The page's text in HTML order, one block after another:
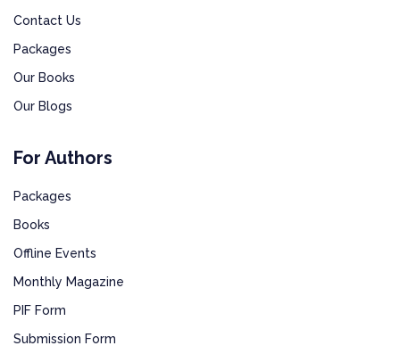
Contact Us
Packages
Our Books
Our Blogs
For Authors
Packages
Books
Offline Events
Monthly Magazine
PIF Form
Submission Form